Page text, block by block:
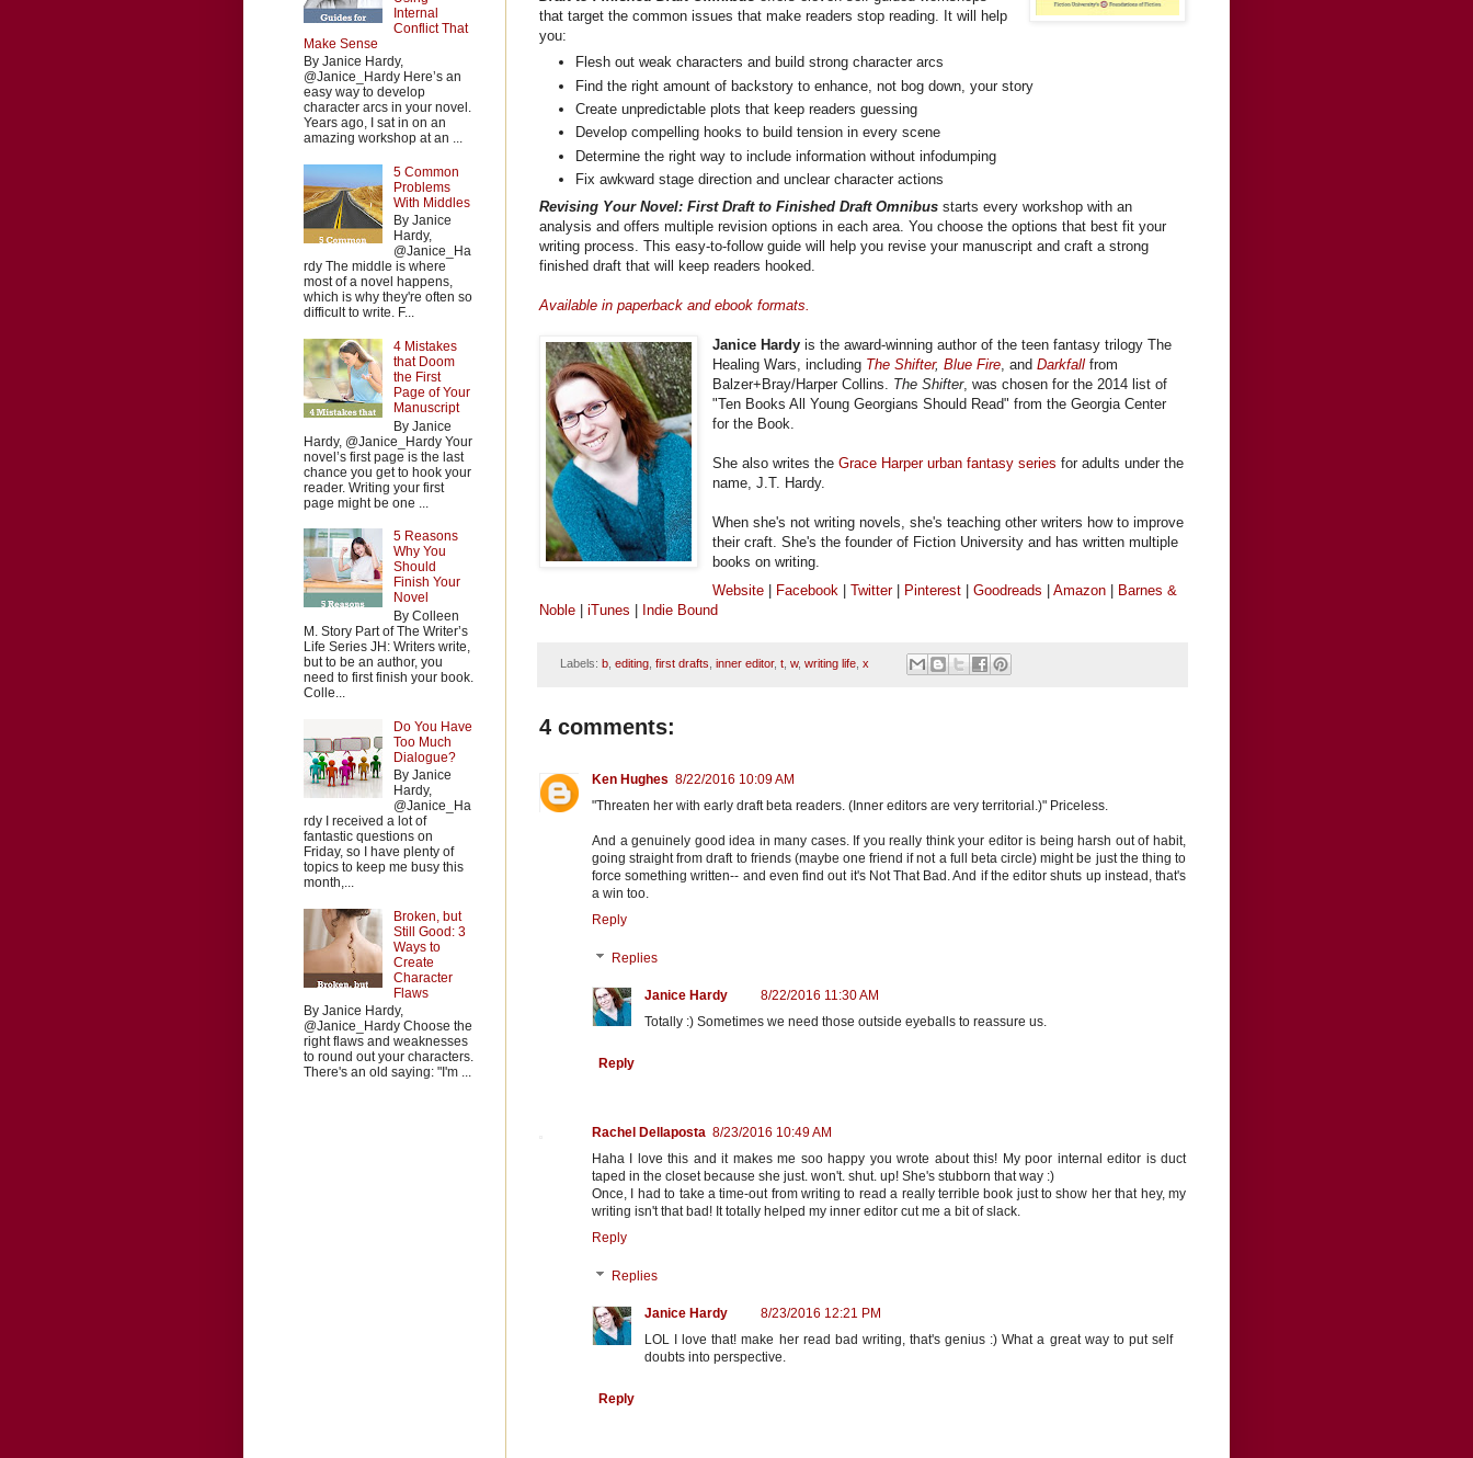
that target the common issues that make readers stop reading. It will help
you:
Flesh out weak characters and build strong character arcs
Find the right amount of backstory to enhance, not bog down, your story
Create unpredictable plots that keep readers guessing
Develop compelling hooks to build tension in every scene
Determine the right way to include information without infodumping
Fix awkward stage direction and unclear character actions
Revising Your Novel: First Draft to Finished Draft Omnibus starts every workshop with an
analysis and offers multiple revision options in each area. You choose the options that best fit your
writing process. This easy-to-follow guide will help you revise your manuscript and craft a strong
finished draft that will keep readers hooked.
Available in paperback and ebook formats.
Janice Hardyis the award-winning author of the teen fantasy trilogy The
Healing Wars, including The Shifter,Blue Fire , andDarkfall from
Balzer+Bray/Harper Collins. The Shifter, was chosen for the 2014 list of
"Ten Books All Young Georgians Should Read" from the Georgia Center
for the Book.
She also writes theGrace Harper urban fantasy series for adults under the
name, J.T. Hardy.
When she's not writing novels, she's teaching other writers how to improve
their craft. She's the founder of Fiction University and has written multiple
books on writing.
Website | Facebook |Twitter| Pinterest |Goodreads |Amazon | Barnes &
Noble | iTunes | Indie Bound
Labels: b, editing, first drafts inner editor, t, w, writing life, x
4 comments:
Ken Hughes 8/22/2016 10:09 AM
"Threaten her with early draft beta readers. (Inner editors are very territorial.)" Priceless.
And a genuinely good idea in many cases. If you really think your editor is being harsh out of habit,
going straight from draft to friends (maybe one friend if not a full beta circle) might be just the thing to
force something written-- and even find out it's Not That Bad. And if the editor shuts up instead, that's
a win too.
Reply
Replies
Janice Hardy
8/22/2016 11:30 AM
Totally :) Sometimes we need those outside eyeballs to reassure us.
Reply
Rachel Dellaposta 8/23/2016 10:49 AM
Haha I love this and it makes me soo happy you wrote about this! My poor internal editor is duct
taped in the closet because she just. won't. shut. up! She's stubborn that way :)
Once, I had to take a time-out from writing to read a really terrible book just to show her that hey, my
writing isn't that bad! It totally helped my inner editor cut me a bit of slack.
Reply
Replies
Janice Hardy
8/23/2016 12:21 PM
LOL I love that! make her read bad writing, that's genius :) What a great way to put self
doubts into perspective.
Reply
Internal
Conflict That
Make Sense
By Janice Hardy,
@Janice_Hardy Here’s an
easy way to develop
character arcs in your novel.
Years ago, I sat in on an
amazing workshop at an ...
5 Common
Problems
With Middles
By Janice
Hardy,
@Janice_Ha
rdy The middle is where
most of a novel happens,
which is why they're often so
difficult to write. F...
4 Mistakes
that Doom
the First
Page of Your
Manuscript
By Janice
Hardy, @Janice_Hardy Your
novel’s first page is the last
chance you get to hook your
reader. Writing your first
page might be one ...
5 Reasons
Why You
Should
Finish Your
Novel
By Colleen
M. Story Part of The Writer’s
Life Series JH: Writers write,
but to be an author, you
need to first finish your book.
Colle...
Do You Have
Too Much
Dialogue?
By Janice
Hardy,
@Janice_Ha
rdy I received a lot of
fantastic questions on
Friday, so I have plenty of
topics to keep me busy this
month,...
Broken, but
Still Good: 3
Ways to
Create
Character
Flaws
By Janice Hardy,
@Janice_Hardy Choose the
right flaws and weaknesses
to round out your characters.
There's an old saying: "I'm ...